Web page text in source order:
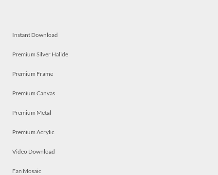
Instant Download
Premium Silver Halide
Premium Frame
Premium Canvas
Premium Metal
Premium Acrylic
Video Download
Fan Mosaic